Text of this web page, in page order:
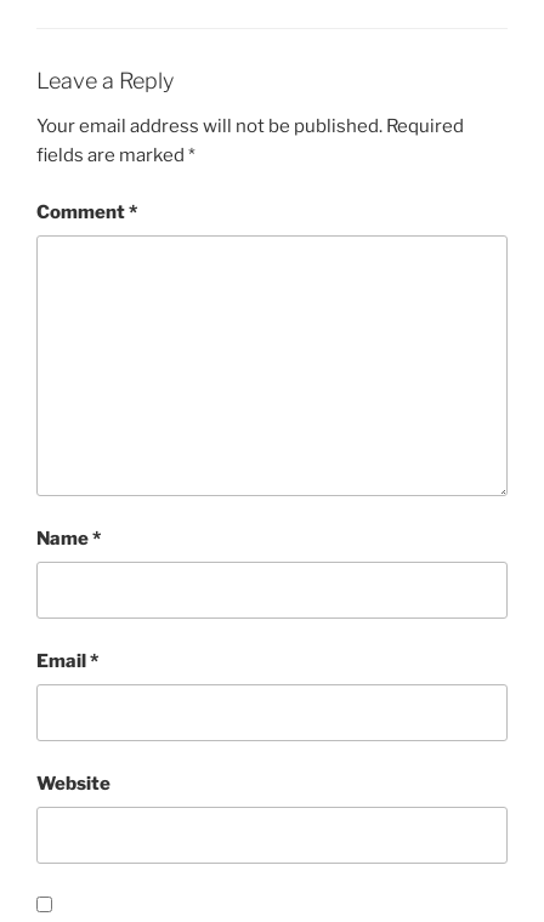
Leave a Reply
Your email address will not be published. Required
fields are marked *
Comment*
Name*
Email*
Website